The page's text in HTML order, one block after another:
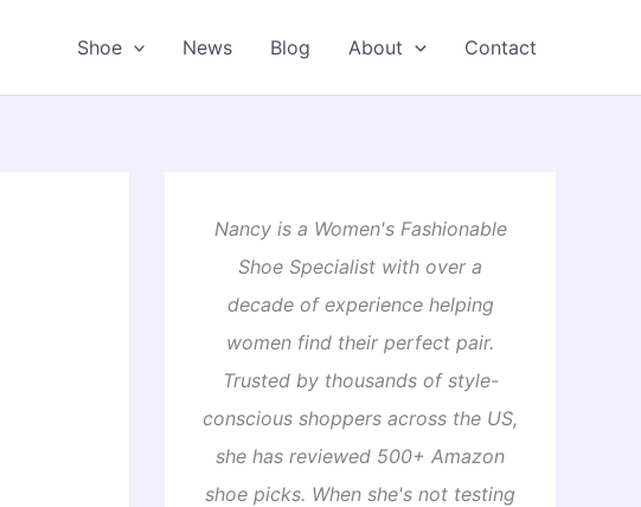
Shoe News Blog About Contact
Nancy is a Women's Fashionable
Shoe Specialist with over a
decade of experience helping
women find their perfect pair.
Trusted by thousands of style-
conscious shoppers across the US,
she has reviewed 500+ Amazon
shoe picks. When she's not testing